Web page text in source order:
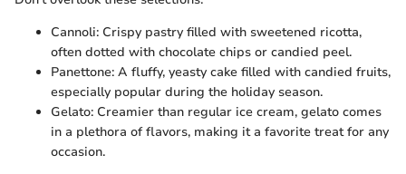
Cannoli: Crispy pastry filled with sweetened ricotta,
often dotted with chocolate chips or candied peel.
Panettone: A fluffy, yeasty cake filled with candied fruits,
especially popular during the holiday season.
Gelato: Creamier than regular ice cream, gelato comes
in a plethora of flavors, making it a favorite treat for any
occasion.